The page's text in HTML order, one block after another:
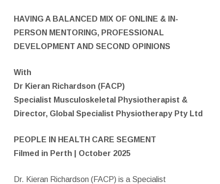
HAVING A BALANCED MIX OF ONLINE & IN-
PERSON MENTORING, PROFESSIONAL
DEVELOPMENT AND SECOND OPINIONS
With
Dr Kieran Richardson (FACP)
Specialist Musculoskeletal Physiotherapist &
Director, Global Specialist Physiotherapy Pty Ltd
PEOPLE IN HEALTH CARE SEGMENT
Filmed in Perth | October 2025
Dr. Kieran Richardson (FACP) is a Specialist